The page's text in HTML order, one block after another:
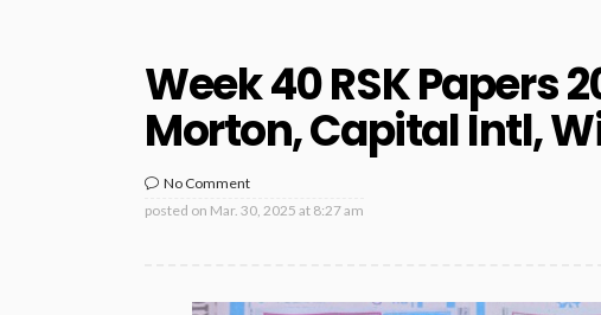
Week 40 RSK Papers
Morton, Capital Intl,
No Comment
posted on Mar. 30, 2025 at 8:27 am